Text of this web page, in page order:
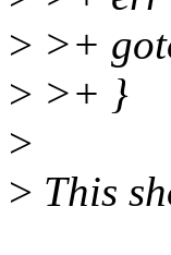
> >+
> >+ }
>
> This